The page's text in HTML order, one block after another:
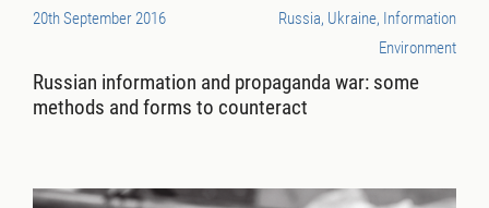
20th September 2016
Russia, Ukraine, Information
Environment
Russian information and propaganda war: some
methods and forms to counteract